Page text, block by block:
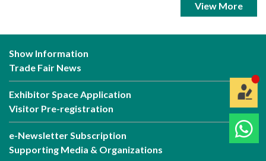
View More
Show Information
Trade Fair News
Exhibitor Space Application
Visitor Pre-registration
e-Newsletter Subscription
Supporting Media & Organizations